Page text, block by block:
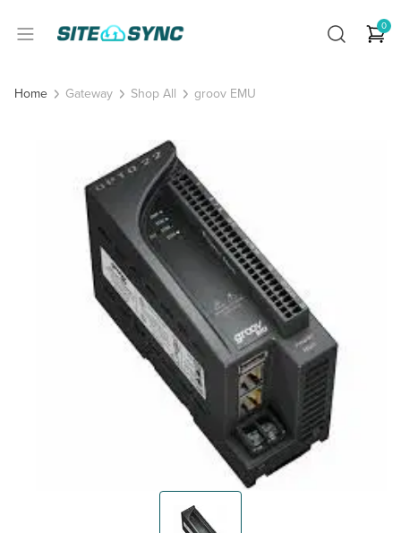
0
Home Gateway Shop All groov EMU